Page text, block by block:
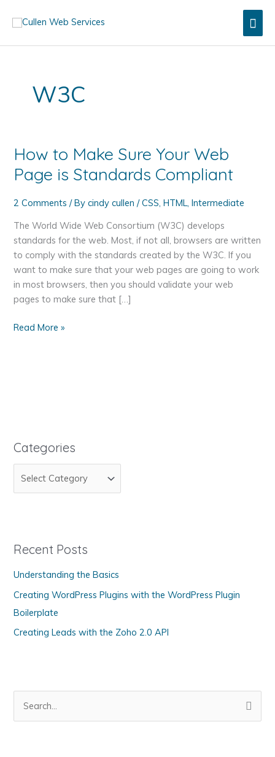
W3C
How to Make Sure Your Web
Page is Standards Compliant
2 Comments / Bycindy cullen/CSS,HTML,Intermediate
The World Wide Web Consortium (W3C) develops
standards for the web. Most, if not all, browsers are written
to comply with the standards created by the W3C. If you
want to make sure that your web pages are going to work
in most browsers, then you should validate your web
pages to make sure that […]
How
Standards
Read More »
Categories
a
g
r
i
e
s
Recent Posts
Understanding the Basics
Creating WordPress Plugins with the WordPress Plugin
Boilerplate
Creating Leads with the Zoho 2.0 API